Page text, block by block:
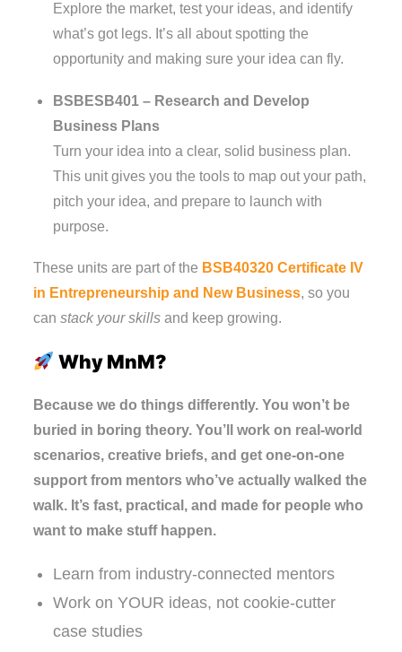
Explore the market, test your ideas, and identify
what’s got legs. It’s all about spotting the
opportunity and making sure your idea can fly.
BSBESB401 – Research and Develop
Business Plans
Turn your idea into a clear, solid business plan.
This unit gives you the tools to map out your path,
pitch your idea, and prepare to launch with
purpose.
These units are part of the BSB40320 Certificate IV
in Entrepreneurship and New Business, so you
can stack your skills and keep growing.
Why MnM?
Because we do things differently. You won’t be
buried in boring theory. You’ll work on real-world
scenarios, creative briefs, and get one-on-one
support from mentors who’ve actually walked the
walk. It’s fast, practical, and made for people who
want to make stuff happen.
Learn from industry-connected mentors
Work on YOUR ideas, not cookie-cutter
case studies